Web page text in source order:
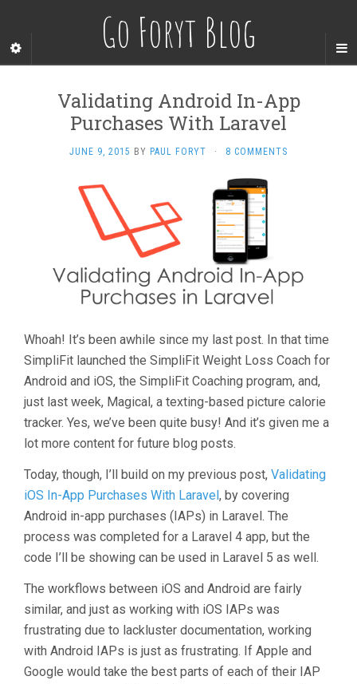
Go Foryt Blog
Validating Android In-App
Purchases With Laravel
JUNE 9, 2015 BY PAUL FORYT · 8 COMMENTS
Whoah! It’s been awhile since my last post. In that time
SimpliFit launched the SimpliFit Weight Loss Coach for
Android and iOS, the SimpliFit Coaching program, and,
just last week, Magical, a texting-based picture calorie
tracker. Yes, we’ve been quite busy! And it’s given me a
lot more content for future blog posts.
Today, though, I’ll build on my previous post, Validating
iOS In-App Purchases With Laravel , by covering
Android in-app purchases (IAPs) in Laravel. The
process was completed for a Laravel 4 app, but the
code I’ll be showing can be used in Laravel 5 as well.
The workflows between iOS and Android are fairly
similar, and just as working with iOS IAPs was
frustrating due to lackluster documentation, working
with Android IAPs is just as frustrating. If Apple and
Google would take the best parts of each of their IAP